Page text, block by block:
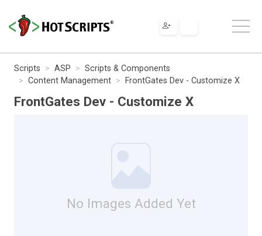
Scripts ASP
Scripts & Components
Content Management
FrontGates Dev - Customize X
FrontGates Dev - Customize X
No Images Added Yet